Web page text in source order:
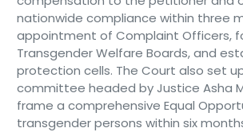
nationwide compliance within three
appointment of Complaint Officers,
Transgender Welfare Boards, and
protection cells. The Court also set
committee headed by Justice Asha
frame a comprehensive Equal
transgender persons within six